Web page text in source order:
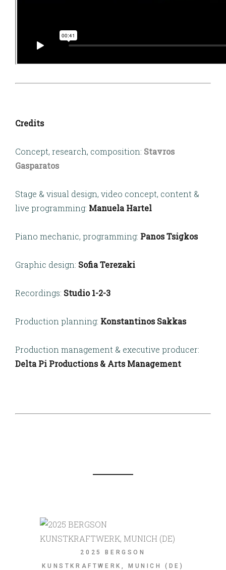
Credits
Concept, research, composition: Stavros
Gasparatos
Stage & visual design, video concept, content &
live programming: Manuela Hartel
Piano mechanic, programming: Panos Tsigkos
Graphic design: Sofia Terezaki
Recordings: Studio 1-2-3
Production planning: Konstantinos Sakkas
Production management & executive producer:
Delta Pi Productions & Arts Management
2025 BERGSON
KUNSTKRAFTWERK, MUNICH (DE)